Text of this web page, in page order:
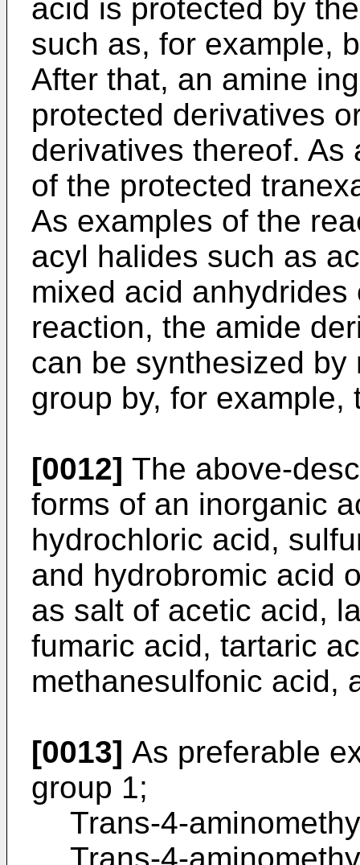
acid is protected by
such as, for example,
After that, an amine
protected derivatives
derivatives thereof. As
of the protected
As examples of the
acyl halides such as
mixed acid
reaction, the amide
can be synthesized
group by, for
[0012] The above-
forms of an inorganic
hydrochloric acid,
and hydrobromic acid
as salt of acetic acid,
fumaric acid, tartaric
methanesulfonic acid,
[0013] As preferable
group 1;
Trans-4-